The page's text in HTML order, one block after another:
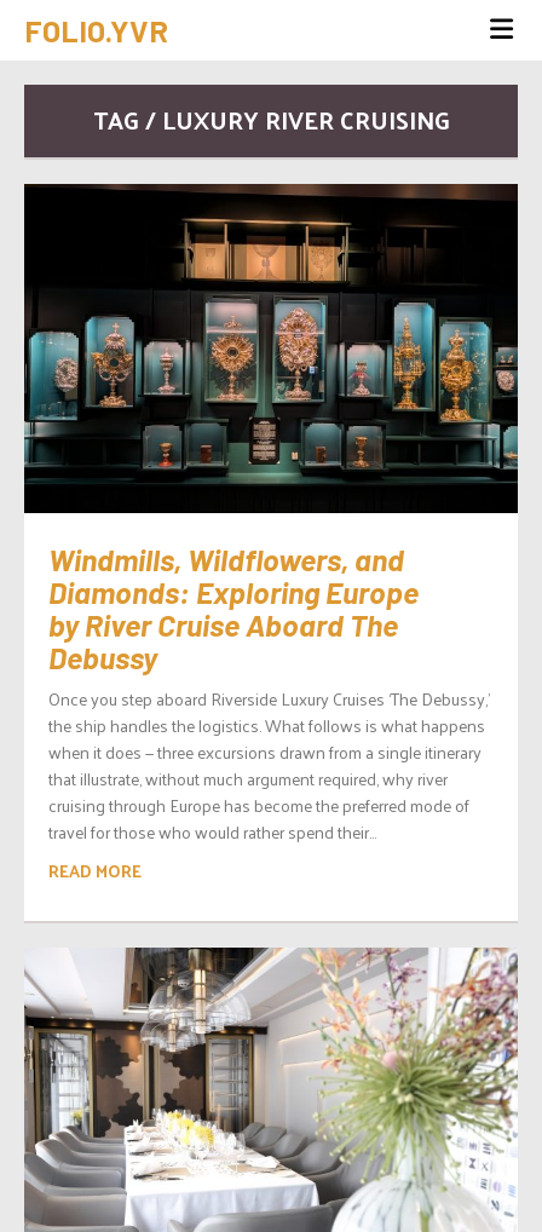
FOLIO.YVR
TAG / LUXURY RIVER CRUISING
Windmills, Wildflowers, and
Diamonds: Exploring Europe
by River Cruise Aboard The
Debussy
Once you step aboard Riverside Luxury Cruises ‘The Debussy,’
the ship handles the logistics. What follows is what happens
when it does — three excursions drawn from a single itinerary
that illustrate, without much argument required, why river
cruising through Europe has become the preferred mode of
travel for those who would rather spend their...
READ MORE